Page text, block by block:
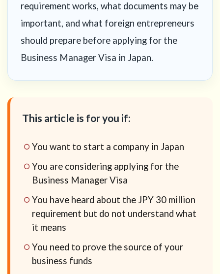
requirement works, what documents may be
important, and what foreign entrepreneurs
should prepare before applying for the
Business Manager Visa in Japan.
This article is for you if:
You want to start a company in Japan
You are considering applying for the
Business Manager Visa
You have heard about the JPY 30 million
requirement but do not understand what
it means
You need to prove the source of your
business funds